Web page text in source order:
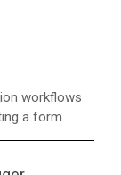
workflows
a form.